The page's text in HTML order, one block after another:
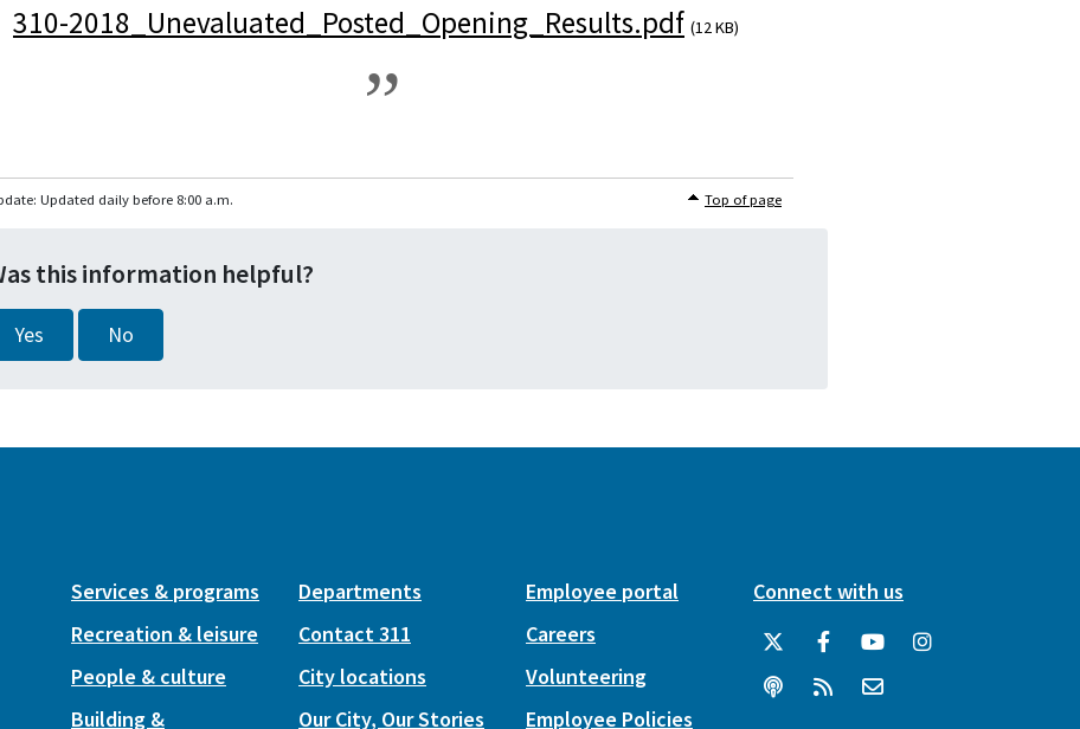
310-2018_Unevaluated_Posted_Opening_Results.pdf (12 KB)
Updated daily before 8:00 a.m. Top of page
this information helpful?
Yes No
Services & programs
Recreation & leisure
People & culture
Building &
Departments
Contact 311
City locations
Our City, Our Stories
Employee portal
Careers
Volunteering
Employee Policies
Connect with us